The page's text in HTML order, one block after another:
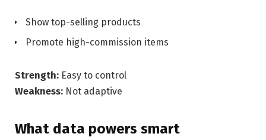
Show top-selling products
Promote high-commission items
Strength: Easy to control
Weakness: Not adaptive
What data powers smart